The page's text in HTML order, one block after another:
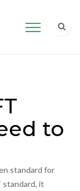
to
standard for
standard, it